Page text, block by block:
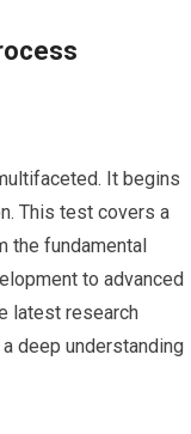
It begins
This test covers a
the fundamental
to advanced
latest research
deep understanding